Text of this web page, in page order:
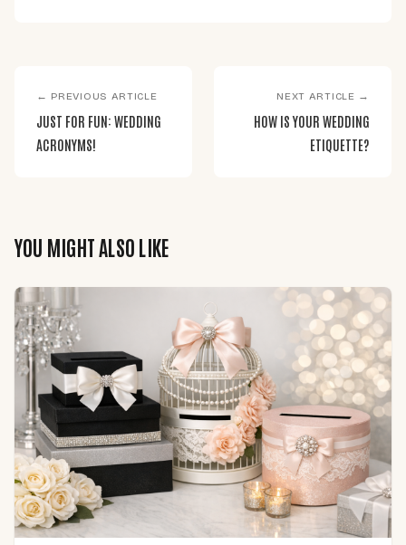
← PREVIOUS ARTICLE
JUST FOR FUN: WEDDING
ACRONYMS!
NEXT ARTICLE →
HOW IS YOUR WEDDING
ETIQUETTE?
YOU MIGHT ALSO LIKE